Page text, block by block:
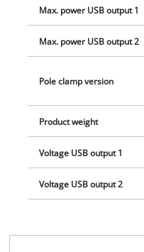
Max. power USB output 1
Max. power USB output 2
Pole clamp version
Product weight
Voltage USB output 1
Voltage USB output 2